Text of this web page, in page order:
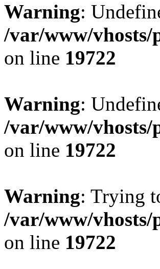
Warning:
/var/www/
on line 19722
Warning:
/var/www/
on line 19722
Warning: Trying
/var/www/
on line 19722